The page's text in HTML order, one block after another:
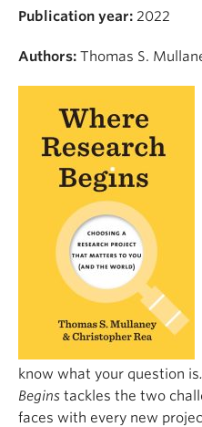
Publication year: 2022
Authors: Thomas S.
know what your question is
Begins tackles the two
faces with every new